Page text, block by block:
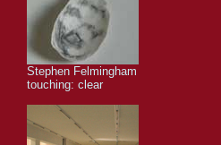
Stephen Felmingham
touching: clear